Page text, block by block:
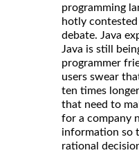
programming
hotly
debate. Java
Java is still
programmer
users swear
ten times
that need to
for a company
information so
rational